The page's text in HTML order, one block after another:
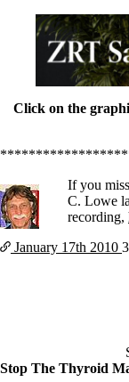
Click on the
If you
C. Lowe
recording,
January 17th 2010
Stop The Thyroid